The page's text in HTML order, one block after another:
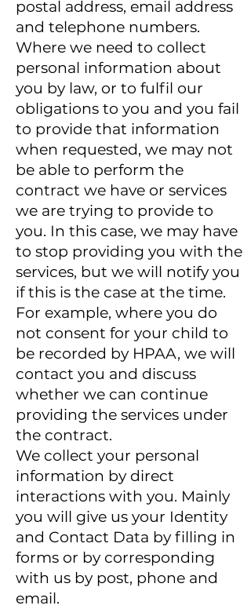
postal address, email address
and telephone numbers.
Where we need to collect
personal information about
you by law, or to fulfil our
obligations to you and you fail
to provide that information
when requested, we may not
be able to perform the
contract we have or services
we are trying to provide to
you. In this case, we may have
to stop providing you with the
services, but we will notify you
if this is the case at the time.
For example, where you do
not consent for your child to
be recorded by HPAA, we will
contact you and discuss
whether we can continue
providing the services under
the contract.
We collect your personal
information by direct
interactions with you. Mainly
you will give us your Identity
and Contact Data by filling in
forms or by corresponding
with us by post, phone and
email.